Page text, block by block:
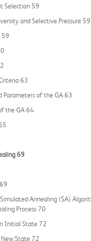
Selection 59
and Selective Pressure 59
59
63
Parameters of the GA 63
the GA 64
69
Annealing (SA)
Process 70
Initial State 72
State 72